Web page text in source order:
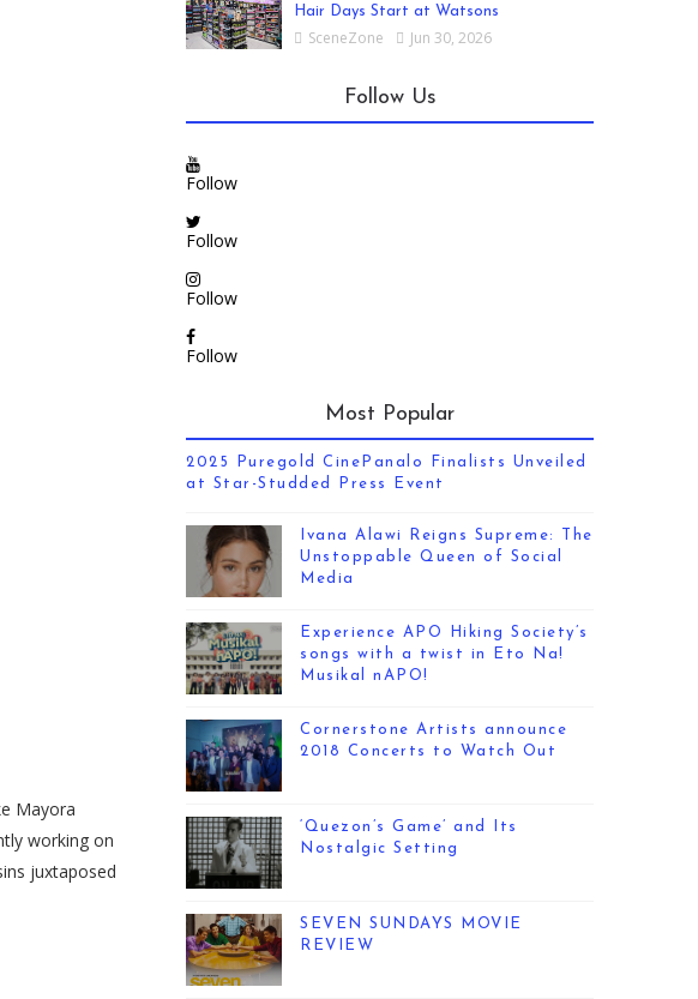
Mayora
working on
juxtaposed
Hair Days Start at Watsons
SceneZone Jun 30, 2026
Follow Us
Follow
Follow
Follow
Follow
Most Popular
2025 Puregold CinePanalo Finalists Unveiled
at Star-Studded Press Event
Ivana Alawi Reigns Supreme: The
Unstoppable Queen of Social
Media
Experience APO Hiking Society’s
songs with a twist in Eto Na!
Musikal nAPO!
Cornerstone Artists announce
2018 Concerts to Watch Out
‘Quezon’s Game’ and Its
Nostalgic Setting
SEVEN SUNDAYS MOVIE
REVIEW